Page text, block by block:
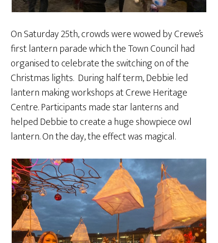
On Saturday 25th, crowds were wowed by Crewe’s
first lantern parade which the Town Council had
organised to celebrate the switching on of the
Christmas lights. During half term, Debbie led
lantern making workshops at Crewe Heritage
Centre. Participants made star lanterns and
helped Debbie to create a huge showpiece owl
lantern. On the day, the effect was magical.